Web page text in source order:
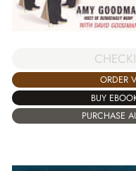
ORDER
BUY
PURCHASE